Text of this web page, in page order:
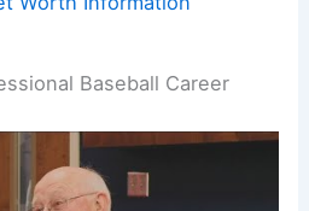
Baseball Career